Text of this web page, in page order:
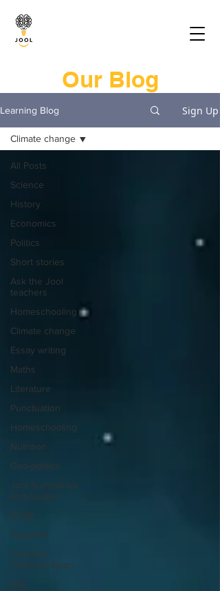
Our Blog
Learning Blog Sign Up
All Posts
Science
History
Economics
Politics
Short stories
Ask the Jool
teachers
Homeschooling
Climate change
Essay writing
Maths
Literature
Punctuation
Homeschooling
Nutrition
Geo-politics
Jool Summaries
and Guides
GCSE
Polymath
Common
Entrance Exam
KS2
Climate change